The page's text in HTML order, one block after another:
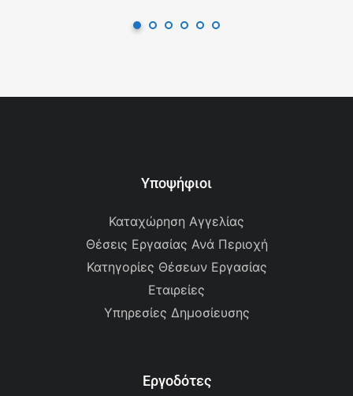
Υποψήφιοι
Καταχώρηση Αγγελίας
Θέσεις Εργασίας Ανά Περιοχή
Κατηγορίες Θέσεων Εργασίας
Εταιρείες
Υπηρεσίες Δημοσίευσης
Εργοδότες